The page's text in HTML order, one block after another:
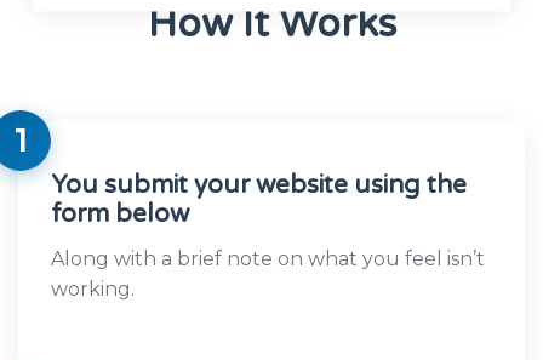
How It Works
1
You submit your website using the
form below
Along with a brief note on what you feel isn’t
working.